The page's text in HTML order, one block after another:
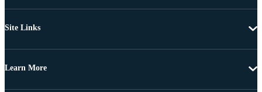
Site Links
Learn More